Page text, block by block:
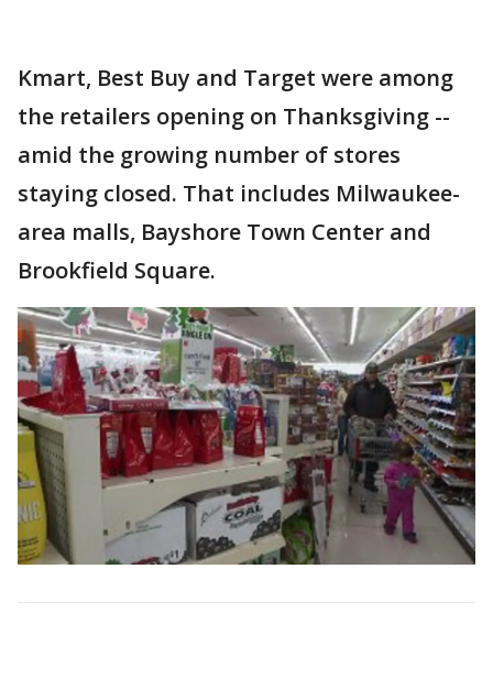
Kmart, Best Buy and Target were among
the retailers opening on Thanksgiving --
amid the growing number of stores
staying closed. That includes Milwaukee-
area malls, Bayshore Town Center and
Brookfield Square.